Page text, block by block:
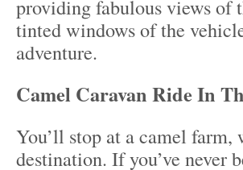
providing fabulous views of
tinted windows of the
adventure.
Camel Caravan Ride In
You’ll stop at a camel
destination. If you’ve never